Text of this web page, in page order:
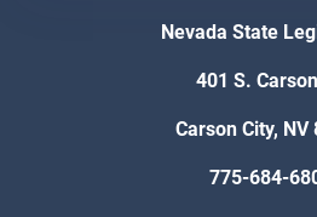
Nevada State
401 S.
Carson City, NV
775-684-